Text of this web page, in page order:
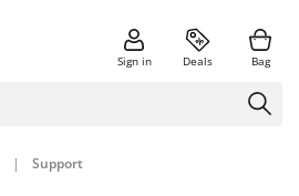
Sign in Deals Bag
| Support